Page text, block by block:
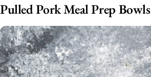
Pulled Pork Meal Prep Bowls